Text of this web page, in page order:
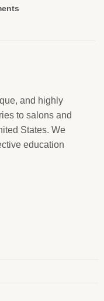
and highly
to salons and
States. We
education